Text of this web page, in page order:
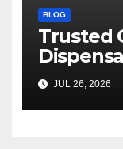
BLOG
Trusted
JUL 26, 2026